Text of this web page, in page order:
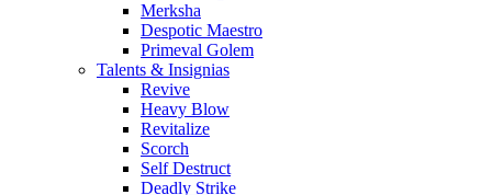
Merksha
Despotic Maestro
Primeval Golem
Talents & Insignias
Revive
Heavy Blow
Revitalize
Scorch
Self Destruct
Deadly Strike